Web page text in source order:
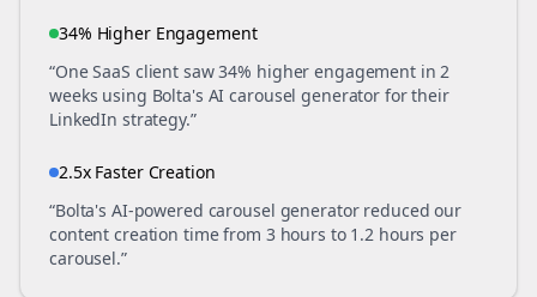
34% Higher Engagement
“One SaaS client saw 34% higher engagement in 2
weeks using Bolta's AI carousel generator for their
LinkedIn strategy.”
2.5x Faster Creation
“Bolta's AI-powered carousel generator reduced our
content creation time from 3 hours to 1.2 hours per
carousel.”